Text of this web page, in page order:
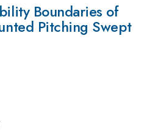
Boundaries of
Pitching Swept